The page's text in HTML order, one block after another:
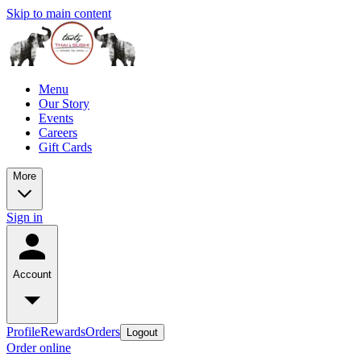
Skip to main content
Menu
Our Story
Events
Careers
Gift Cards
More
Sign in
Account
ProfileRewardsOrders Logout
Order online